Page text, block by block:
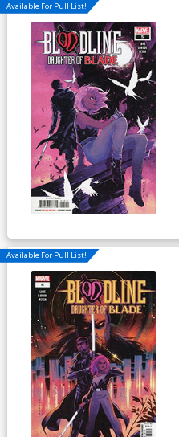
Available For Pull List!
Available For Pull List!